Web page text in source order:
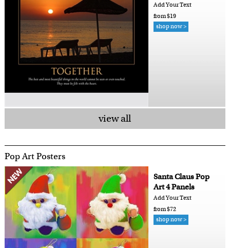
Add Your Text
from $19
shop now >
view all
Pop Art Posters
Santa Claus Pop
Art 4 Panels
Add Your Text
from $72
shop now >